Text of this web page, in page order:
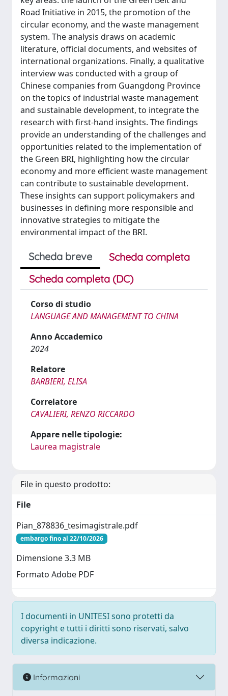
Road Initiative in 2015, the promotion of the
circular economy, and the waste management
system. The analysis draws on academic
literature, official documents, and websites of
international organizations. Finally, a qualitative
interview was conducted with a group of
Chinese companies from Guangdong Province
on the topics of industrial waste management
and sustainable development, to integrate the
research with first-hand insights. The findings
provide an understanding of the challenges and
opportunities related to the implementation of
the Green BRI, highlighting how the circular
economy and more efficient waste management
can contribute to sustainable development.
These insights can support policymakers and
businesses in defining more responsible and
innovative strategies to mitigate the
environmental impact of the BRI.
Scheda breve
Scheda completa
Scheda completa (DC)
Corso di studio
LANGUAGE AND MANAGEMENT TO CHINA
Anno Accademico
2024
Relatore
BARBIERI, ELISA
Correlatore
CAVALIERI, RENZO RICCARDO
Appare nelle tipologie:
Laurea magistrale
File in questo prodotto:
File
Pian_878836_tesimagistrale.pdf
embargo fino al 22/10/2026
Dimensione 3.3 MB
Formato Adobe PDF
I documenti in UNITESI sono protetti da
copyright e tutti i diritti sono riservati, salvo
diversa indicazione.
Informazioni